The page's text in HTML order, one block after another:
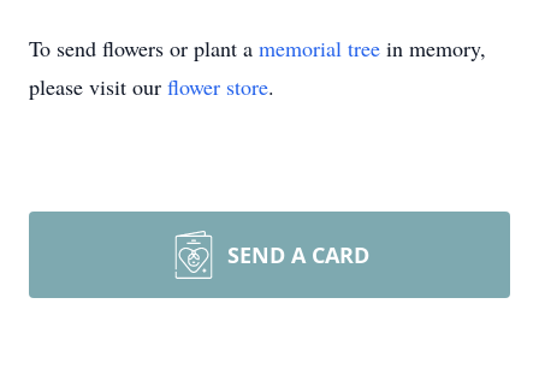
To send flowers or plant a memorial tree in memory,
please visit our flower store.
SEND A CARD